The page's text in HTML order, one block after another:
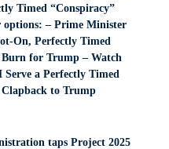
Timed “Conspiracy”
options: – Prime Minister
On, Perfectly Timed
Burn for Trump – Watch
Serve a Perfectly Timed
Clapback to Trump
taps Project 2025